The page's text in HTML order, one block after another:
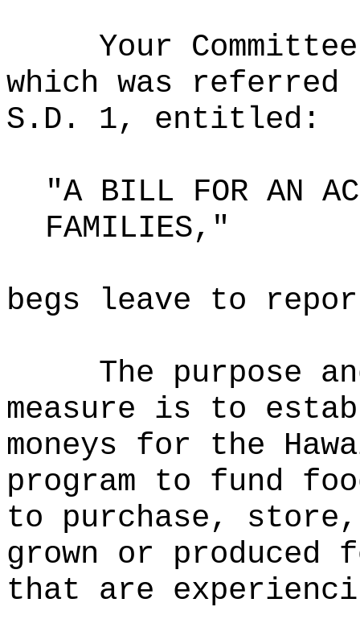
Your
which was
S.D. 1, entitled:
"A BILL FOR AN
FAMILIES,"
begs leave to
The purpose
measure is to
moneys for the
program to fund
to purchase,
grown or produced
that are